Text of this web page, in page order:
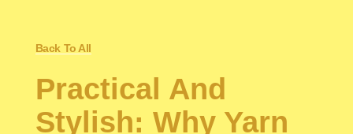
Back To All
Practical And
Stylish: Why Yarn